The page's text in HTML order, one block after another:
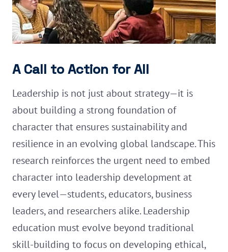
A Call to Action for All
Leadership is not just about strategy—it is
about building a strong foundation of
character that ensures sustainability and
resilience in an evolving global landscape. This
research reinforces the urgent need to embed
character into leadership development at
every level—students, educators, business
leaders, and researchers alike. Leadership
education must evolve beyond traditional
skill-building to focus on developing ethical,